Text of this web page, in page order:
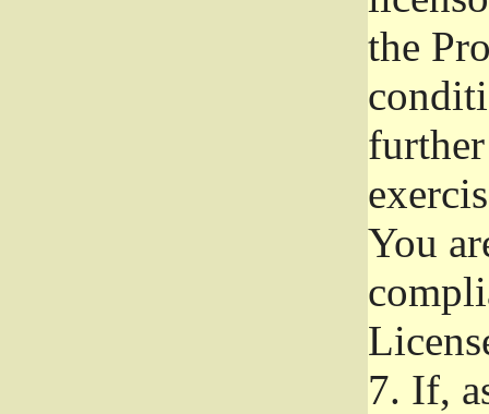
the
You
7. If,